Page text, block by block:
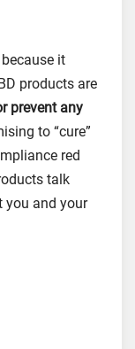
it
products are
prevent any
to “cure”
red
talk
you and your